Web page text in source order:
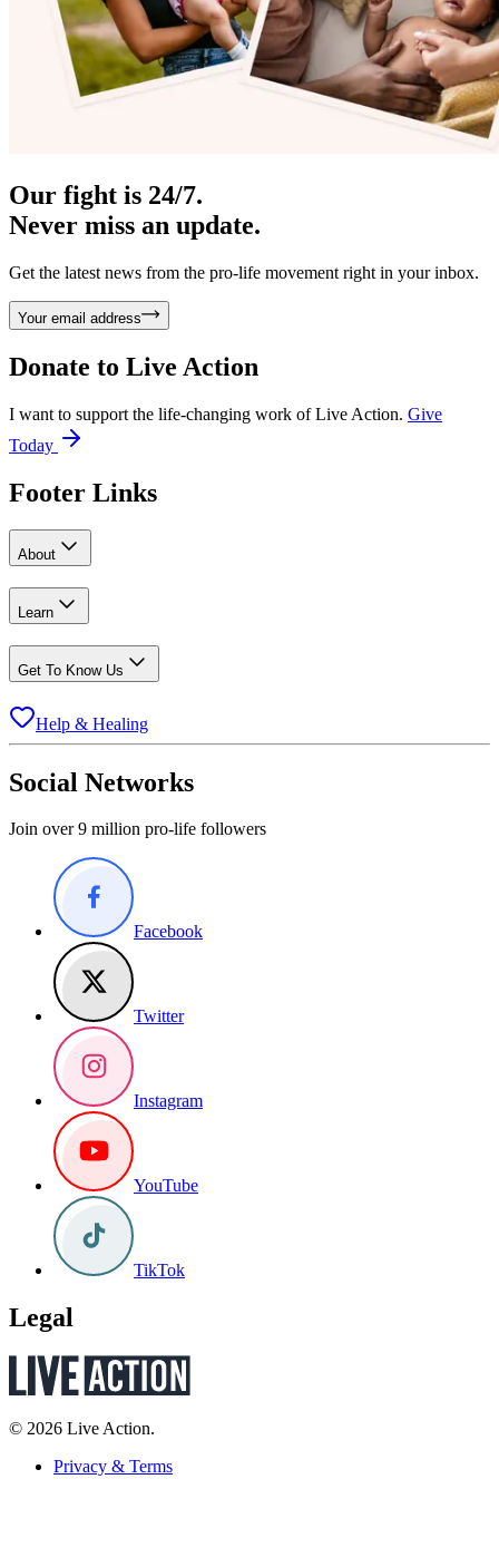
Our fight is 24/7.
Never miss an update.
Get the latest news from the pro-life movement right in your inbox.
Your email address
Donate to Live Action
I want to support the life-changing work of Live Action. Give
Today
Footer Links
About
Learn
Get To Know Us
Help & Healing
Social Networks
Join over 9 million pro-life followers
Facebook
Twitter
Instagram
YouTube
TikTok
Legal
© 2026 Live Action.
Privacy & Terms